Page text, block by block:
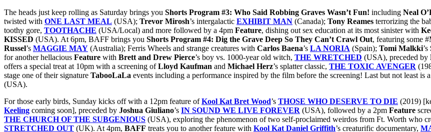
The heads just keep rolling as Saturday brings you Shorts Program #3: Who Said Robbing Graves Wasn’t Fun! including Neal
twisted with ONE LAST MEAL (USA); Trevor Mirosh’s intergalactic EXHIBIT MAN (Canada); Tony Reames terrorizing the
toothy gore, TOOTHACHE (USA/Local) and more followed by a 4pm Feature, dishing out sex education at its most sinister with
KISSED (USA). At 6pm, BAFF brings you Shorts Program #4: Dig the Grave Deep So They Can’t Crawl Out, featuring some
Russel’s MAGGIE MAY (Australia); Ferris Wheels and strange creatures with Carlos Baena’s LA NORIA (Spain); Tomi Malkki’s
for another hellacious Feature with Brett and Drew Pierce’s boy vs. 1000-year old witch, THE WRETCHED (USA), preceded by
offers a special treat at 10pm with a screening ofLloyd Kaufman and Michael Herz’s splatter classic, THE TOXIC AVENGER
stage one of their signature TabooLaLa events including a performance inspired by the film before the screening! Last but not least is
(USA).
For those early birds, Sunday kicks off with a 12pm feature ofKool Kat Bret Wood’s THOSE WHO DESERVE TO DIE (2019)
Keeling coming soon], preceded by Joshua Giuliano’s IN SOUND WE LIVE FOREVER (USA), followed by a 2pm Feature
THE CHURCH OF THE SUBGENIOUS (USA), exploring the phenomenon of two self-proclaimed weirdos from Ft. Worth who
STRETCHED OUT (UK). At 4pm, BAFF treats you to another feature with Kool Kat Daniel Griffith’s creaturific documentary,